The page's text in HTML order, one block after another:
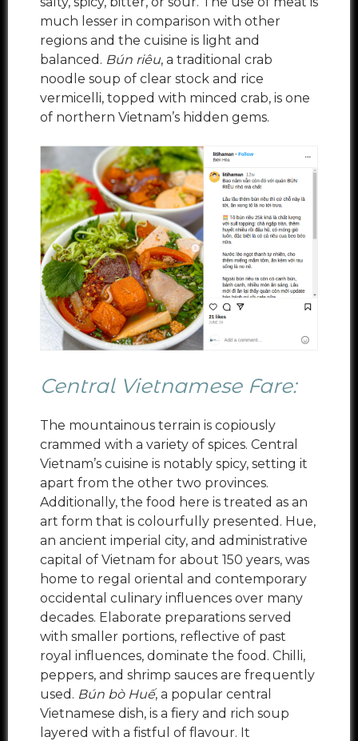
much lesser in comparison with other
regions and the cuisine is light and
balanced. Bún riêu, a traditional crab
noodle soup of clear stock and rice
vermicelli, topped with minced crab, is one
of northern Vietnam’s hidden gems.
Central Vietnamese Fare:
The mountainous terrain is copiously
crammed with a variety of spices. Central
Vietnam’s cuisine is notably spicy, setting it
apart from the other two provinces.
Additionally, the food here is treated as an
art form that is colourfully presented. Hue,
an ancient imperial city, and administrative
capital of Vietnam for about 150 years, was
home to regal oriental and contemporary
occidental culinary influences over many
decades. Elaborate preparations served
with smaller portions, reflective of past
royal influences, dominate the food. Chilli,
peppers, and shrimp sauces are frequently
used. Bún bò Huế, a popular central
Vietnamese dish, is a fiery and rich soup
layered with a fistful of flavour. It